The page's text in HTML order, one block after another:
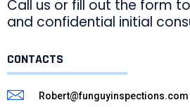
Call us or fill out the form
and confidential initial
CONTACTS
Robert@funguyinspections.com